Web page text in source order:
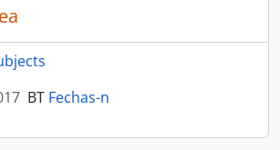
BT Fechas-n